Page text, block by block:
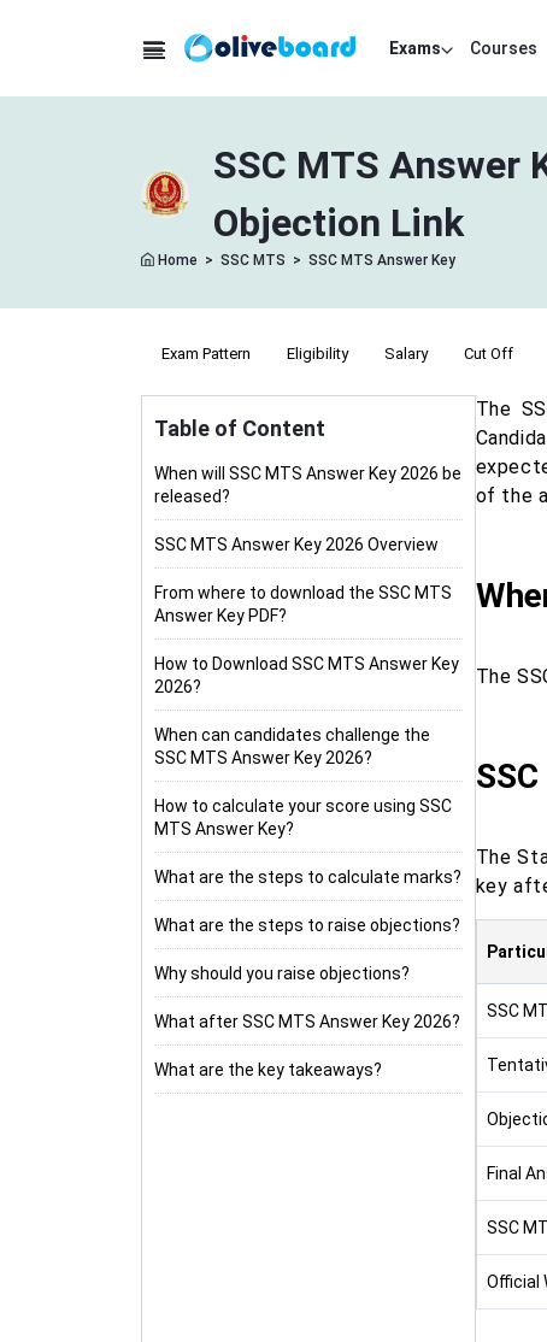
Exams Courses
SSC MTS Answer
Objection Link
Home > SSC MTS > SSC MTS Answer Key
Exam Pattern Eligibility Salary Cut Off
Table of Content
When will SSC MTS Answer Key 2026 be
released?
SSC MTS Answer Key 2026 Overview
From where to download the SSC MTS
Answer Key PDF?
How to Download SSC MTS Answer Key
2026?
When can candidates challenge the
SSC MTS Answer Key 2026?
How to calculate your score using SSC
MTS Answer Key?
What are the steps to calculate marks?
What are the steps to raise objections?
Why should you raise objections?
What after SSC MTS Answer Key 2026?
What are the key takeaways?
The
of the
The
The
key
SSC
Final
SSC
Official